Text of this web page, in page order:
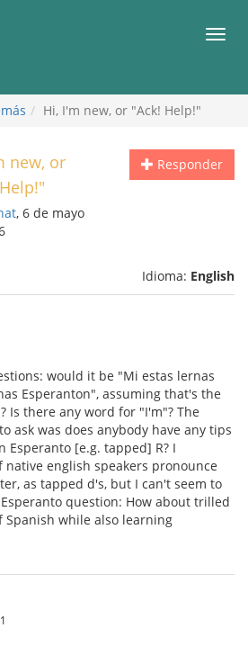
Hi, I'm new, or "Ack! Help!"
Responder
new, or
, 6 de mayo
Idioma: English
would it be "Mi estas lernas
Esperanton", assuming that's the
Is there any word for "I'm"? The
ask was does anybody have any tips
Esperanto [e.g. tapped] R? I
english speakers pronounce
as tapped d's, but I can't seem to
question: How about trilled
Spanish while also learning